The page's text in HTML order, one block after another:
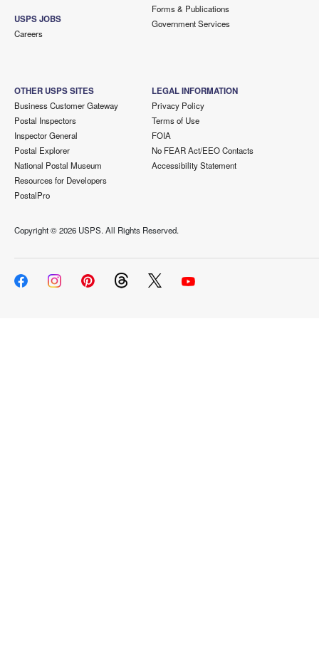
USPS JOBS
Careers
Forms & Publications
Government Services
OTHER USPS SITES
Business Customer Gateway
Postal Inspectors
Inspector General
Postal Explorer
National Postal Museum
Resources for Developers
PostalPro
LEGAL INFORMATION
Privacy Policy
Terms of Use
FOIA
No FEAR Act/EEO Contacts
Accessibility Statement
Copyright ©2026 USPS. All Rights Reserved.